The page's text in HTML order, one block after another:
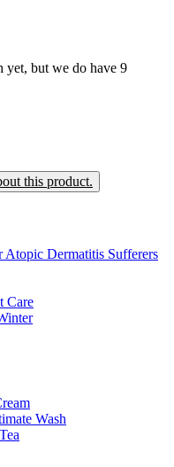
yet, but we do have 9
this product.
Atopic Dermatitis Sufferers
Care
Wash